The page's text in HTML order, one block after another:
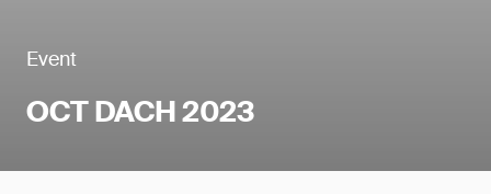
Event
OCT DACH 2023